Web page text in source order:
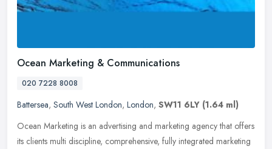
Ocean Marketing & Communications
020 7228 8008
Battersea, South West London, London, SW11 6LY (1.64 ml)
Ocean Marketing is an advertising and marketing agency that offers
its clients multi discipline, comprehensive, fully integrated marketing